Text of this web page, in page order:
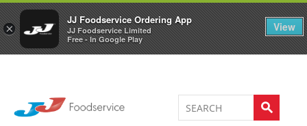
×
JJ Foodservice Ordering App
JJ Foodservice Limited
Free - In Google Play
View
Welcome to JJ's online store 0